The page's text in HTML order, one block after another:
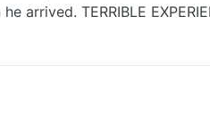
TERRIBLE